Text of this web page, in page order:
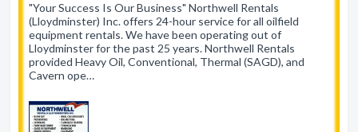
"Your Success Is Our Business" Northwell Rentals
(Lloydminster) Inc. offers 24-hour service for all oilfield
equipment rentals. We have been operating out of
Lloydminster for the past 25 years. Northwell Rentals
provided Heavy Oil, Conventional, Thermal (SAGD), and
Cavern ope…